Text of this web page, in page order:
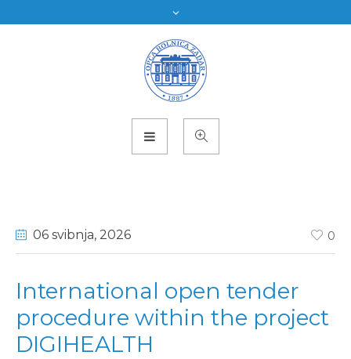
06 svibnja, 2026 0
International open tender
procedure within the project
DIGIHEALTH